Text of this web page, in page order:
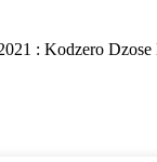
: Kodzero Dzose